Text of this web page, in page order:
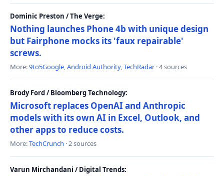
Dominic Preston / The Verge:
Nothing launches Phone 4b with unique design
but Fairphone mocks its 'faux repairable'
screws.
More:9to5Google,Android Authority,TechRadar · 4 sources
Brody Ford / Bloomberg Technology:
Microsoft replaces OpenAI and Anthropic
models with its own AI in Excel, Outlook, and
other apps to reduce costs.
More:TechCrunch · 2 sources
Varun Mirchandani / Digital Trends: